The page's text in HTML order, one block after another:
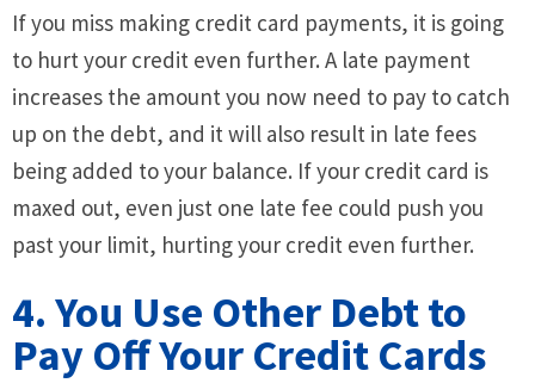
If you miss making credit card payments, it is going
to hurt your credit even further. A late payment
increases the amount you now need to pay to catch
up on the debt, and it will also result in late fees
being added to your balance. If your credit card is
maxed out, even just one late fee could push you
past your limit, hurting your credit even further.
4. You Use Other Debt to
Pay Off Your Credit Cards